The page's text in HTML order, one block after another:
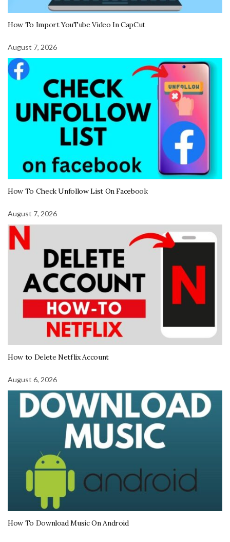
How To Import YouTube Video In CapCut
August 7, 2026
How To Check Unfollow List On Facebook
August 7, 2026
How to Delete Netflix Account
August 6, 2026
How To Download Music On Android